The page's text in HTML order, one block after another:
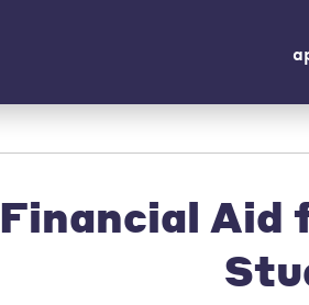
Financial Aid